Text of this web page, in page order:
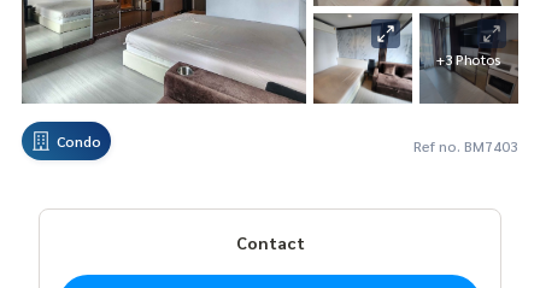
+3 Photos
Condo Ref no. BM7403
Contact